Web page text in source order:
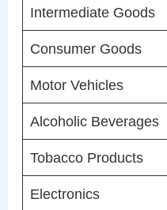
Intermediate Goods
Consumer Goods
Motor Vehicles
Alcoholic Beverages
Tobacco Products
Electronics